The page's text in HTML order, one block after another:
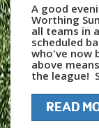
A good
Worthing
all teams in
scheduled
who've now
above means
the league!
READ